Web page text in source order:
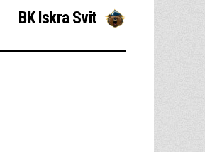
BK Iskra Svit